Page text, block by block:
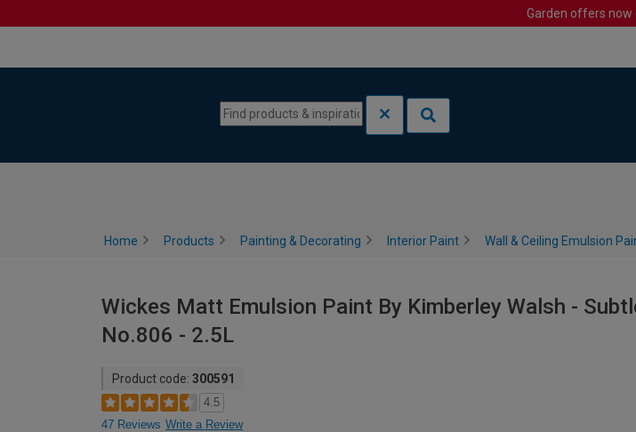
Garden offers now
Home Products Painting & Decorating Interior Paint Wall & Ceiling Emulsion
Wickes Matt Emulsion Paint By Kimberley Walsh -
No.806 - 2.5L
Product code: 300591
4.5
47 Reviews Write a Review